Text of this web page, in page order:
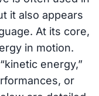
it also appears
At its core,
in motion.
energy,”
or